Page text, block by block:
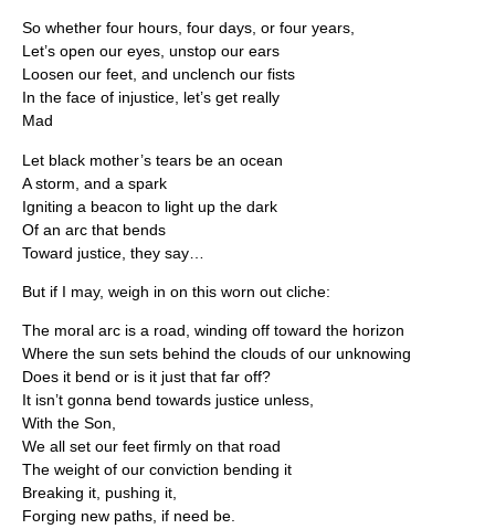
So whether four hours, four days, or four years,
Let’s open our eyes, unstop our ears
Loosen our feet, and unclench our fists
In the face of injustice, let’s get really
Mad
Let black mother’s tears be an ocean
A storm, and a spark
Igniting a beacon to light up the dark
Of an arc that bends
Toward justice, they say…
But if I may, weigh in on this worn out cliche:
The moral arc is a road, winding off toward the horizon
Where the sun sets behind the clouds of our unknowing
Does it bend or is it just that far off?
It isn’t gonna bend towards justice unless,
With the Son,
We all set our feet firmly on that road
The weight of our conviction bending it
Breaking it, pushing it,
Forging new paths, if need be.